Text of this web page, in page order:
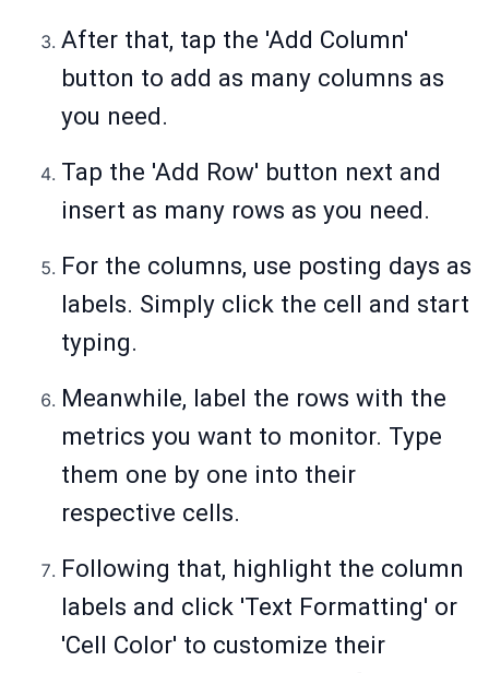
After that, tap the 'Add Column'
button to add as many columns as
you need.
Tap the 'Add Row' button next and
insert as many rows as you need.
For the columns, use posting days as
labels. Simply click the cell and start
typing.
Meanwhile, label the rows with the
metrics you want to monitor. Type
them one by one into their
respective cells.
Following that, highlight the column
labels and click 'Text Formatting' or
'Cell Color' to customize their